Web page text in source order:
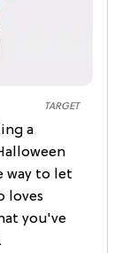
TARGET
a
way to let
loves
you've